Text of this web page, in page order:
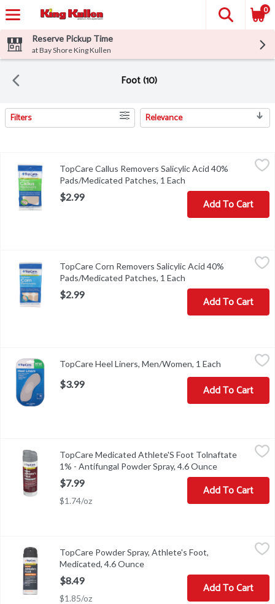
0
Reserve Pickup Time
at Bay Shore King Kullen
Foot (10)
Search Results
Filters Relevance
TopCare Callus Removers Salicylic Acid 40% Pads/Medicated
52-005TC-01QUALITY GUARANTEED THIS TOPCARE
TopCare Callus Removers Salicylic Acid 40%
Pads/Medicated Patches, 1 Each
$2.99 Add To Cart
TopCare Corn Removers Salicylic Acid 40% Pads/Medicated
COPYRIGHT TOPCO PBAA0918DIRECTIONS - WASH
TopCare Corn Removers Salicylic Acid 40%
Pads/Medicated Patches, 1 Each
$2.99 Add To Cart
Heel Liners, Men/WomenTopCare Heel Liners, Men/Women, 1 Each Open
$3.99 Add To Cart
TopCare Medicated Athlete'S Foot Tolnaftate 1% - Antifungal
COPYRIGHT TOPCO PBAA0918SCAN HERE FOR MORE
TopCare Medicated Athlete'S Foot Tolnaftate
1% - Antifungal Powder Spray, 4.6 Ounce
$7.99
$1.74/oz
Add To Cart
TopCare Powder Spray, Athlete's Foot, Medicated, 4.6 Ounce,
Other Information: Store between 20 degrees and 30 degrees C
TopCare Powder Spray, Athlete's Foot,
Medicated, 4.6 Ounce
$8.49
$1.85/oz
Add To Cart